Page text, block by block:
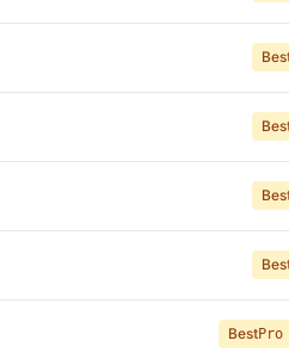
BestPro